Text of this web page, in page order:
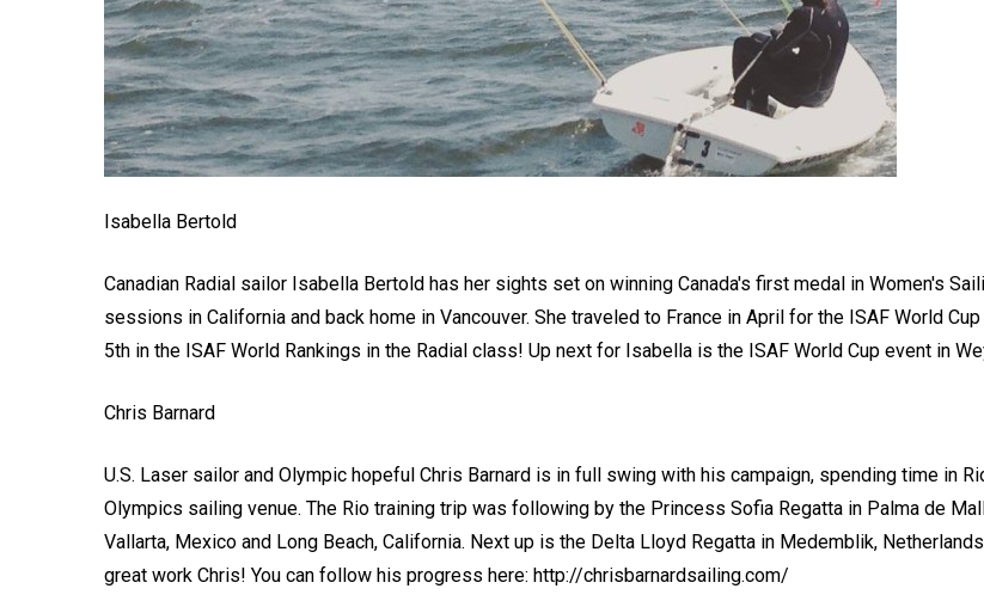
Isabella Bertold
Canadian Radial sailor Isabella Bertold has her sights set on winning Canada's first medal in Women's
sessions in California and back home in Vancouver. She traveled to France in April for the ISAF World
5th in the ISAF World Rankings in the Radial class! Up next for Isabella is the ISAF World Cup event in
Chris Barnard
U.S. Laser sailor and Olympic hopeful Chris Barnard is in full swing with his campaign, spending time in
Olympics sailing venue. The Rio training trip was following by the Princess Sofia Regatta in Palma de
Vallarta, Mexico and Long Beach, California. Next up is the Delta Lloyd Regatta in Medemblik,
great work Chris! You can follow his progress here: http://chrisbarnardsailing.com/